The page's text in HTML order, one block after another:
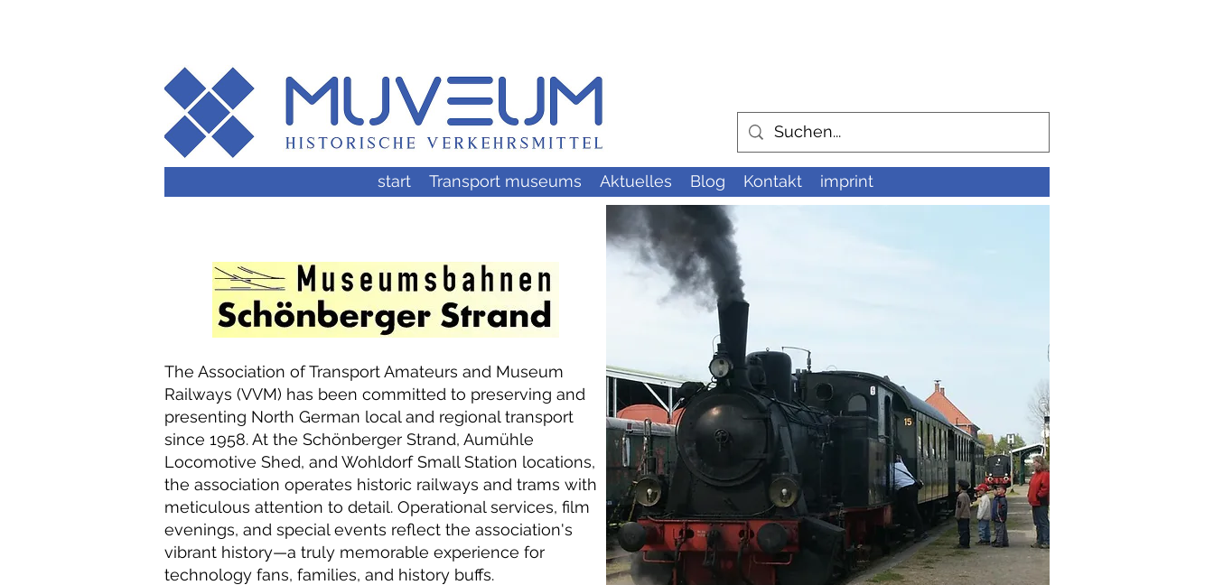
start Transport museums Aktuelles Blog Kontakt imprint
The Association of Transport Amateurs and Museum
Railways (VVM) has been committed to preserving and
presenting North German local and regional transport
since 1958. At the Schönberger Strand, Aumühle
Locomotive Shed, and Wohldorf Small Station locations,
the association operates historic railways and trams with
meticulous attention to detail. Operational services, film
evenings, and special events reflect the association's
vibrant history—a truly memorable experience for
technology fans, families, and history buffs.